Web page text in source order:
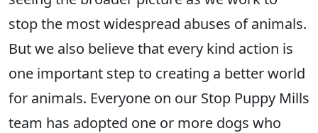
stop the most widespread abuses of animals.
But we also believe that every kind action is
one important step to creating a better world
for animals. Everyone on our Stop Puppy Mills
team has adopted one or more dogs who